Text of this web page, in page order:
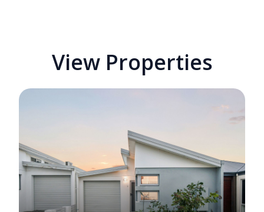
View Properties